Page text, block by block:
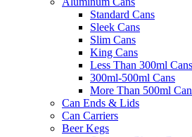
Standard Cans
Sleek Cans
Slim Cans
King Cans
Less Than 300ml Cans
300ml-500ml Cans
More Than 500ml
Can Ends & Lids
Can Carriers
Beer Kegs